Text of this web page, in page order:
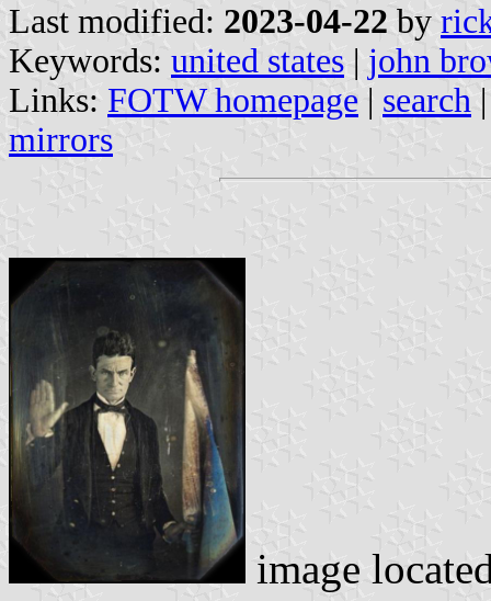
Last modified: 2023-04-22 by
Keywords: united states | john
Links: FOTW homepage | search
mirrors
image